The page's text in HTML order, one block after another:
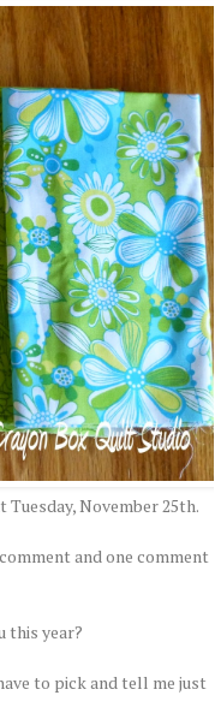
November 25th.
and one comment
this year?
to pick and tell me just